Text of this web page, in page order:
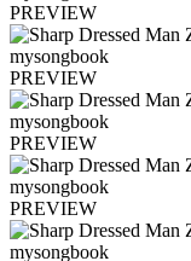
PREVIEW
PREVIEW
PREVIEW
PREVIEW